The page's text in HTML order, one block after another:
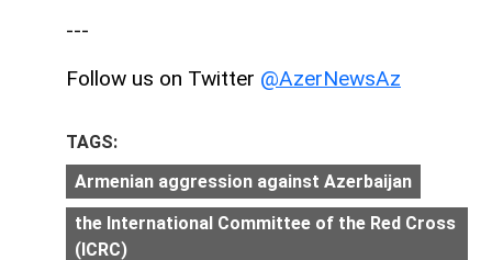
---
Follow us on Twitter @AzerNewsAz
TAGS:
Armenian aggression against Azerbaijan
the International Committee of the Red Cross
(ICRC)